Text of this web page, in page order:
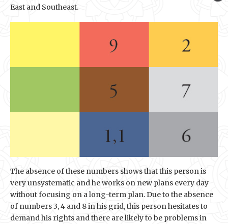
East and Southeast.
The absence of these numbers shows that this person is
very unsystematic and he works on new plans every day
without focusing on a long-term plan. Due to the absence
of numbers 3, 4 and 8 in his grid, this person hesitates to
demand his rights and there are likely to be problems in